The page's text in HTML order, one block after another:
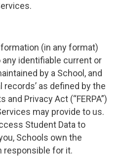
(in any format)
identifiable current or
by a School, and
records’ as defined by the
and Privacy Act (“FERPA”)
may provide to us.
Student Data to
Schools own the
responsible for it.